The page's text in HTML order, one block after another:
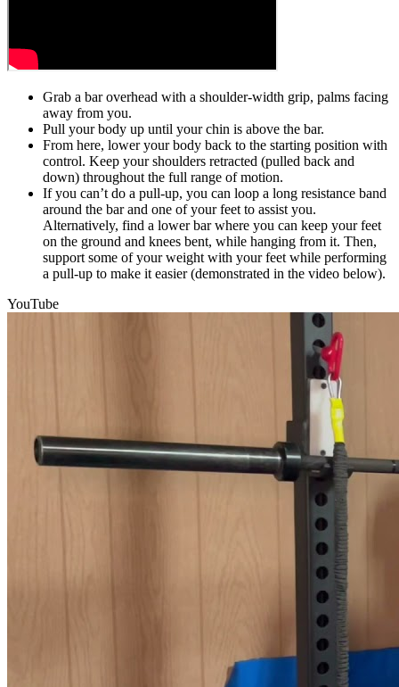
Grab a bar overhead with a shoulder-width grip, palms facing
away from you.
Pull your body up until your chin is above the bar.
From here, lower your body back to the starting position with
control. Keep your shoulders retracted (pulled back and
down) throughout the full range of motion.
If you can’t do a pull-up, you can loop a long resistance band
around the bar and one of your feet to assist you.
Alternatively, find a lower bar where you can keep your feet
on the ground and knees bent, while hanging from it. Then,
support some of your weight with your feet while performing
a pull-up to make it easier (demonstrated in the video below).
YouTube